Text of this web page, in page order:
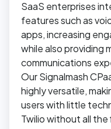
SaaS enterprises
features such as
apps, increasing
while also providing
communications
Our Signalmash
highly versatile,
users with little
Twilio without all